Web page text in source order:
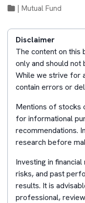
Mutual Fund
Disclaimer
The content on this
only and should not
While we strive for
contain errors or
Mentions of stocks
for informational
recommendations.
research before
Investing in
risks, and past
results. It is
professional,